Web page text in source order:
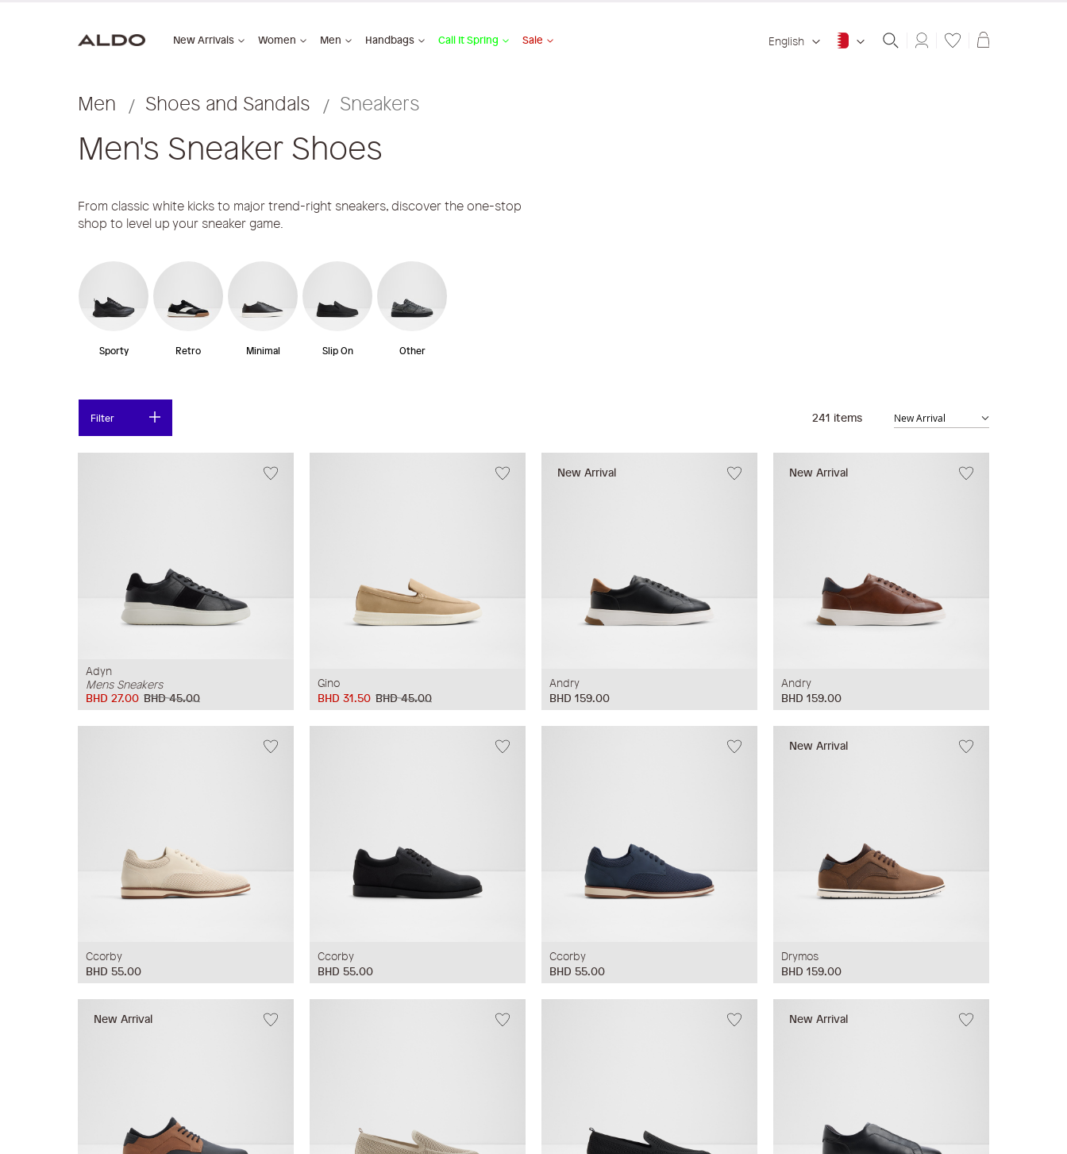
New Arrivals Women Men Handbags Call It Spring Sale English Shopping
Men Shoes and Sandals Sneakers
Men's Sneaker Shoes
From classic white kicks to major trend-right sneakers, discover the one-stop
shop to level up your sneaker game.
Sporty Retro Minimal Slip On Other
Filter 241 items
Adyn
Mens Sneakers
BHD 45.00
BHD 27.00
Gino
BHD 45.00
BHD 31.50
New Arrival
Andry
BHD 159.00
New Arrival
Andry
BHD 159.00
Ccorby
BHD 55.00
Ccorby
BHD 55.00
Ccorby
BHD 55.00
New Arrival
Drymos
BHD 159.00
New Arrival New Arrival